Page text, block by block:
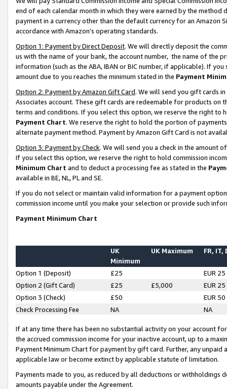
end of each calendar month in which they were earned by the
payment in a currency other than the default currency for an Amazon
accordance with Amazon’s operating standards.
Option 1: Payment by Direct Deposit. We will directly deposit the
us with the name of your bank, the account number, the name of the
information (such as the ABA, IBAN or BIC number, if applicable). If
amount due to you reaches the minimum stated in the Payment
Option 2: Payment by Amazon Gift Card. We will send you gift cards
Associates account. These gift cards are redeemable for products on
terms and conditions. If you select this option, we reserve the right to
Payment Chart. We reserve the right to hold the portion of
alternate payment method. Payment by Amazon Gift Card is not
Option 3: Payment by Check. We will send you a check in the amount
If you select this option, we reserve the right to hold commission
Minimum Chart and to deduct a processing fee as stated in the
available in BE, NL, PL and SE.
If you do not select or maintain valid information for a payment
commission income until you make your selection or provide such
Payment Minimum Chart
UK
Minimum
UK Maximum FR, IT,
Option 1 (Deposit) £25
EUR 25
Option 2 (Gift Card)
£25 £5,000
EUR 25
Option 3 (Check)
£50
EUR 50
Check Processing Fee
NA NA
If at any time there has been no substantial activity on your account
the accrued commission income for your inactive account, up to a
Payment Minimum Chart for payment by gift card. Further, any
applicable law or become extinct by applicable statute of limitation.
Payments made to you, as reduced by all deductions or
amounts payable under the Agreement.